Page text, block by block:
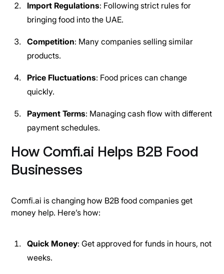
Import Regulations: Following strict rules for
bringing food into the UAE.
Competition: Many companies selling similar
products.
Price Fluctuations: Food prices can change
quickly.
Payment Terms: Managing cash flow with different
payment schedules.
How Comfi.ai Helps B2B Food
Businesses
Comfi.ai is changing how B2B food companies get
money help. Here’s how:
Quick Money: Get approved for funds in hours, not
weeks.